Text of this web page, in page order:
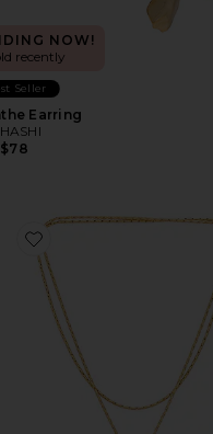
NOW!
recently
Seller
Earring
$78
Favorite Constance Wrap